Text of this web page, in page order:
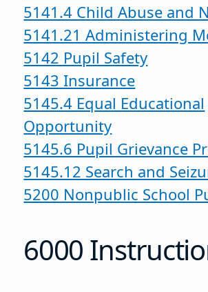
5141.4 Child Abuse and
5141.21 Administering
5142 Pupil Safety
5143 Insurance
5145.4 Equal Educational
Opportunity
5145.6 Pupil Grievance
5145.12 Search and
5200 Nonpublic School
6000